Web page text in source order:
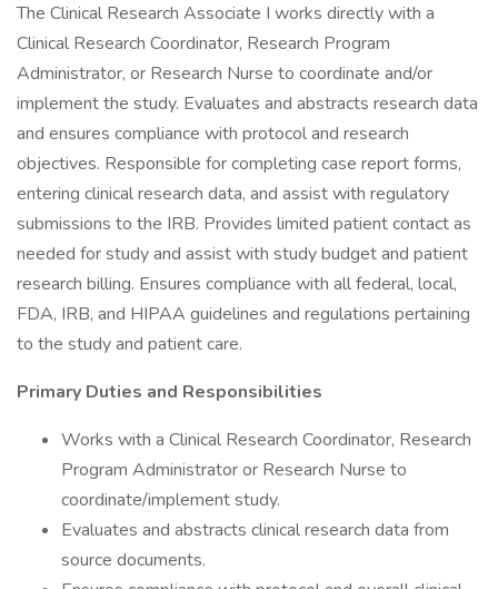
The Clinical Research Associate I works directly with a
Clinical Research Coordinator, Research Program
Administrator, or Research Nurse to coordinate and/or
implement the study. Evaluates and abstracts research data
and ensures compliance with protocol and research
objectives. Responsible for completing case report forms,
entering clinical research data, and assist with regulatory
submissions to the IRB. Provides limited patient contact as
needed for study and assist with study budget and patient
research billing. Ensures compliance with all federal, local,
FDA, IRB, and HIPAA guidelines and regulations pertaining
to the study and patient care.
Primary Duties and Responsibilities
Works with a Clinical Research Coordinator, Research
Program Administrator or Research Nurse to
coordinate/implement study.
Evaluates and abstracts clinical research data from
source documents.